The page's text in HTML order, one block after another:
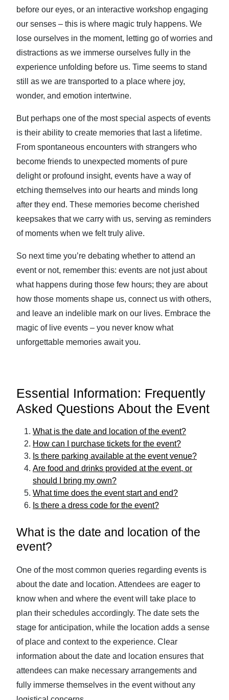
before our eyes, or an interactive workshop engaging
our senses – this is where magic truly happens. We
lose ourselves in the moment, letting go of worries and
distractions as we immerse ourselves fully in the
experience unfolding before us. Time seems to stand
still as we are transported to a place where joy,
wonder, and emotion intertwine.
But perhaps one of the most special aspects of events
is their ability to create memories that last a lifetime.
From spontaneous encounters with strangers who
become friends to unexpected moments of pure
delight or profound insight, events have a way of
etching themselves into our hearts and minds long
after they end. These memories become cherished
keepsakes that we carry with us, serving as reminders
of moments when we felt truly alive.
So next time you’re debating whether to attend an
event or not, remember this: events are not just about
what happens during those few hours; they are about
how those moments shape us, connect us with others,
and leave an indelible mark on our lives. Embrace the
magic of live events – you never know what
unforgettable memories await you.
Essential Information: Frequently
Asked Questions About the Event
What is the date and location of the event?
How can I purchase tickets for the event?
Is there parking available at the event venue?
Are food and drinks provided at the event, or
should I bring my own?
What time does the event start and end?
Is there a dress code for the event?
What is the date and location of the
event?
One of the most common queries regarding events is
about the date and location. Attendees are eager to
know when and where the event will take place to
plan their schedules accordingly. The date sets the
stage for anticipation, while the location adds a sense
of place and context to the experience. Clear
information about the date and location ensures that
attendees can make necessary arrangements and
fully immerse themselves in the event without any